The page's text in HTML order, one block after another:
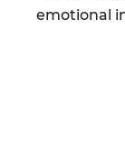
emotional